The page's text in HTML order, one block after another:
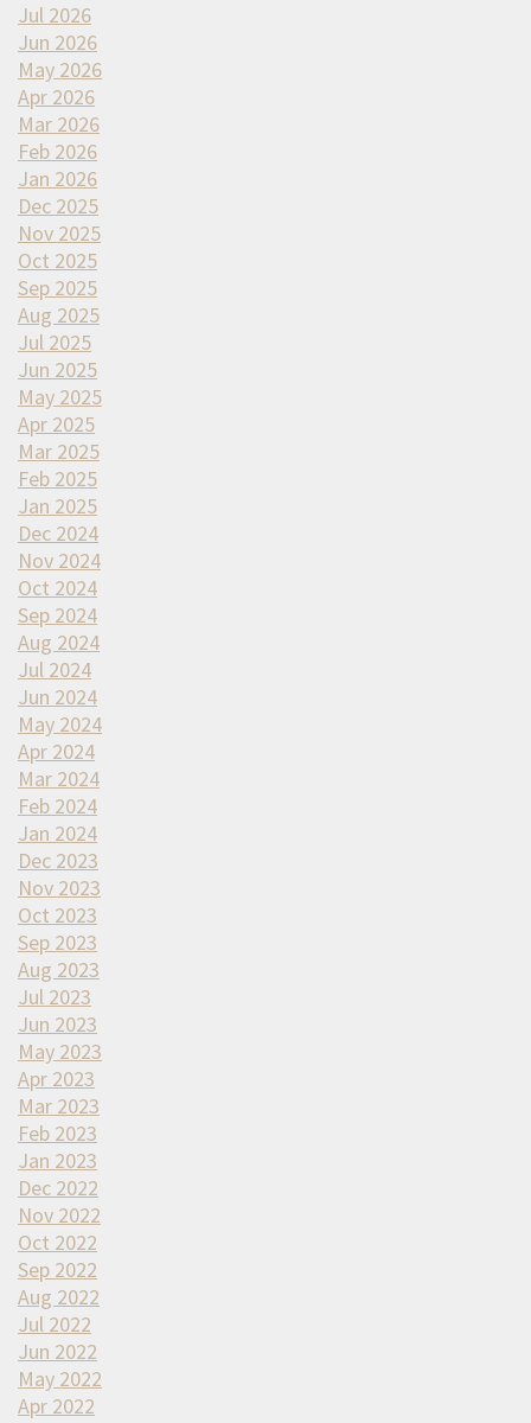
Jul 2026
Jun 2026
May 2026
Apr 2026
Mar 2026
Feb 2026
Jan 2026
Dec 2025
Nov 2025
Oct 2025
Sep 2025
Aug 2025
Jul 2025
Jun 2025
May 2025
Apr 2025
Mar 2025
Feb 2025
Jan 2025
Dec 2024
Nov 2024
Oct 2024
Sep 2024
Aug 2024
Jul 2024
Jun 2024
May 2024
Apr 2024
Mar 2024
Feb 2024
Jan 2024
Dec 2023
Nov 2023
Oct 2023
Sep 2023
Aug 2023
Jul 2023
Jun 2023
May 2023
Apr 2023
Mar 2023
Feb 2023
Jan 2023
Dec 2022
Nov 2022
Oct 2022
Sep 2022
Aug 2022
Jul 2022
Jun 2022
May 2022
Apr 2022